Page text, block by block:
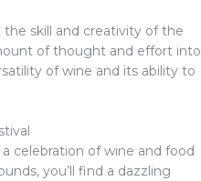
the skill and creativity of the
of thought and effort into
of wine and its ability to
celebration of wine and food
you’ll find a dazzling